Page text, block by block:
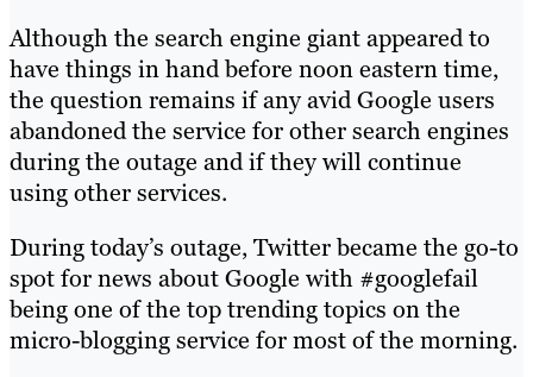
Although the search engine giant appeared to
have things in hand before noon eastern time,
the question remains if any avid Google users
abandoned the service for other search engines
during the outage and if they will continue
using other services.
During today’s outage, Twitter became the go-to
spot for news about Google with #googlefail
being one of the top trending topics on the
micro-blogging service for most of the morning.